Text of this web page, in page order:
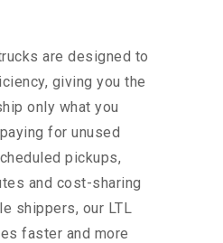
are designed to
giving you the
only what you
for unused
pickups,
and cost-sharing
shippers, our LTL
faster and more